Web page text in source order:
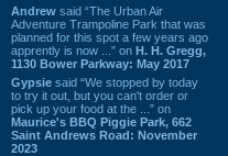
Andrew said “The Urban Air
Adventure Trampoline Park that was
planned for this spot a few years ago
apprently is now ...” on H. H. Gregg,
1130 Bower Parkway: May 2017
Gypsie said “We stopped by today
to try it out, but you can't order or
pick up your food at the ...” on
Maurice's BBQ Piggie Park, 662
Saint Andrews Road: November
2023